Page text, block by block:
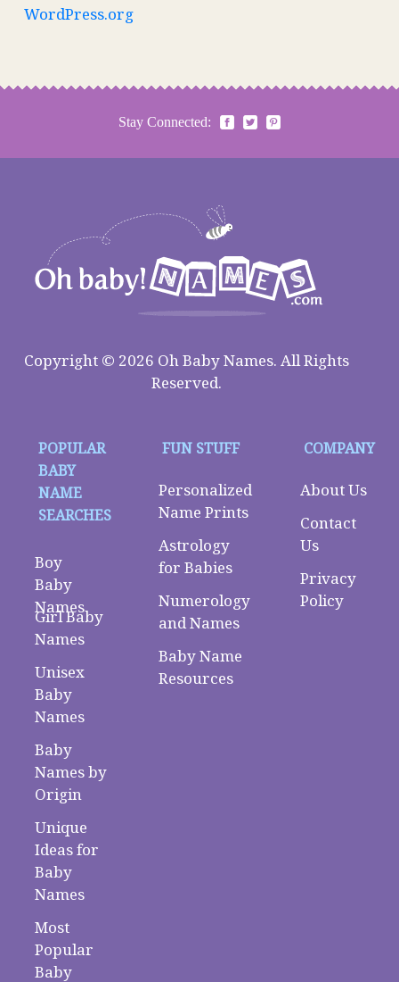
WordPress.org
Stay Connected:
Copyright © 2026 Oh Baby Names. All Rights
Reserved.
POPULAR
BABY
NAME
SEARCHES
Boy
Baby
Names
Girl Baby
Names
Unisex
Baby
Names
Baby
Names by
Origin
Unique
Ideas for
Baby
Names
Most
Popular
Baby
FUN STUFF
Personalized
Name Prints
Astrology
for Babies
Numerology
and Names
Baby Name
Resources
COMPANY
About Us
Contact
Us
Privacy
Policy